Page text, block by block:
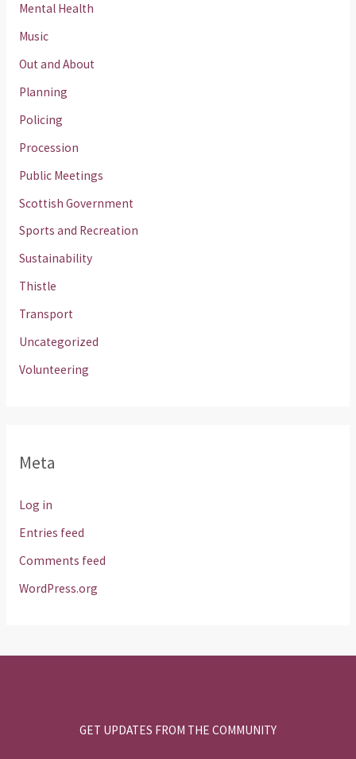
Mental Health
Music
Out and About
Planning
Policing
Procession
Public Meetings
Scottish Government
Sports and Recreation
Sustainability
Thistle
Transport
Uncategorized
Volunteering
Meta
Log in
Entries feed
Comments feed
WordPress.org
GET UPDATES FROM THE COMMUNITY